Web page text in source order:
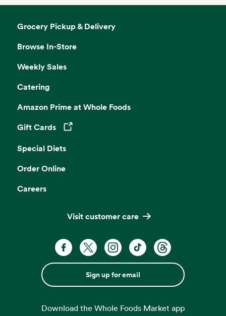
Grocery Pickup & Delivery
Browse In-Store
Weekly Sales
Catering
Amazon Prime at Whole Foods
Gift Cards
Opens in a new tab
Special Diets
Order Online
Careers
Visit customer care
Sign up for email
Download the Whole Foods Market app